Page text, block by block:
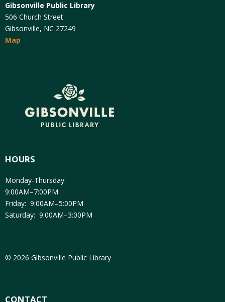
Gibsonville Public Library
506 Church Street
Gibsonville, NC 27249
Map
HOURS
Monday-Thursday:
9:00AM–7:00PM
Friday: 9:00AM–5:00PM
Saturday: 9:00AM–3:00PM
© 2026 Gibsonville Public Library
CONTACT